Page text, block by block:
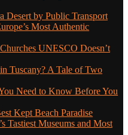
Desert by Public Transport
Most Authentic
UNESCO Doesn’t
Tuscany? A Tale of Two
Need to Know Before You
Kept Beach Paradise
Tastiest Museums and Most